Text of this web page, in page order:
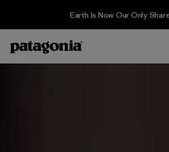
Earth Is Now Our Only